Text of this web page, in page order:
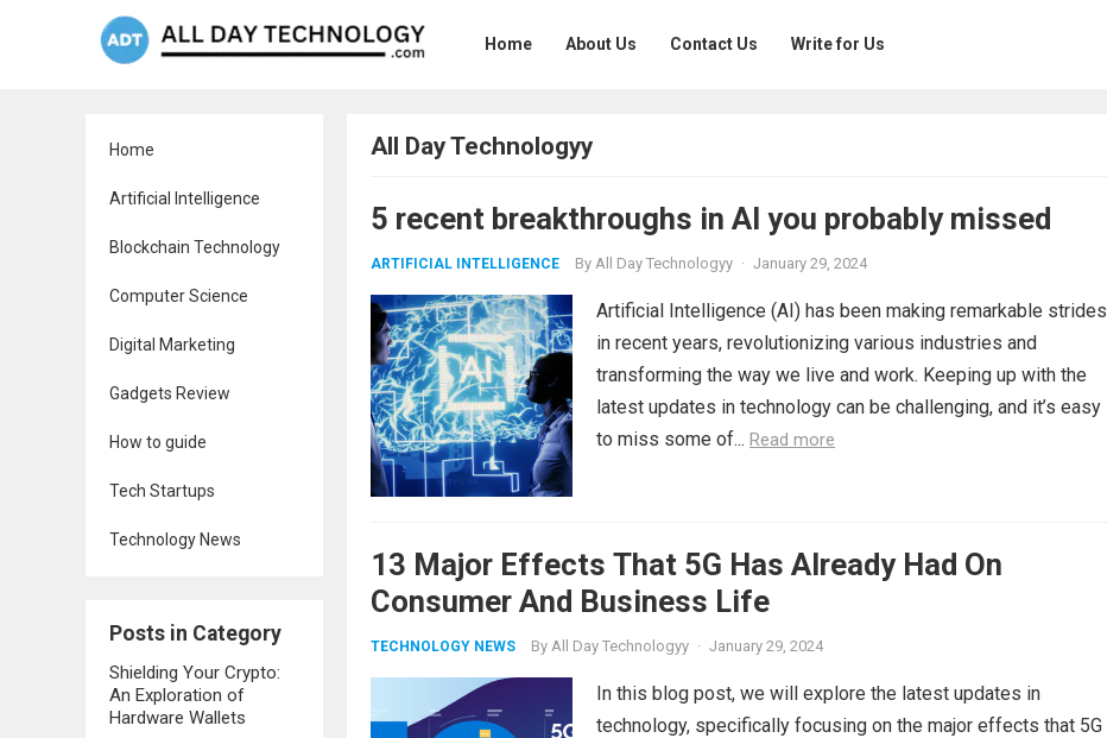
Home About Us Contact Us Write for Us
Home
Artificial Intelligence
Blockchain Technology
Computer Science
Digital Marketing
Gadgets Review
How to guide
Tech Startups
Technology News
Posts in Category
Shielding Your Crypto:
An Exploration of
Hardware Wallets
All Day Technologyy
5 recent breakthroughs in AI you probably missed
ARTIFICIAL INTELLIGENCE By All Day Technologyy · January 29, 2024
Artificial Intelligence (AI) has been making remarkable strides
in recent years, revolutionizing various industries and
transforming the way we live and work. Keeping up with the
latest updates in technology can be challenging, and it’s easy
to miss some of... Read more
13 Major Effects That 5G Has Already Had On
Consumer And Business Life
TECHNOLOGY NEWS By All Day Technologyy · January 29, 2024
In this blog post, we will explore the latest updates in
technology, specifically focusing on the major effects that 5G